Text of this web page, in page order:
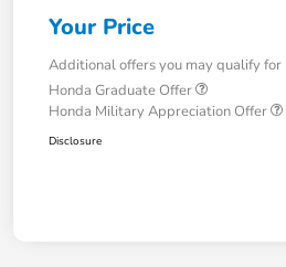
Your Price
Additional offers you may qualify for
Honda Graduate Offer
Honda Military Appreciation Offer
Disclosure